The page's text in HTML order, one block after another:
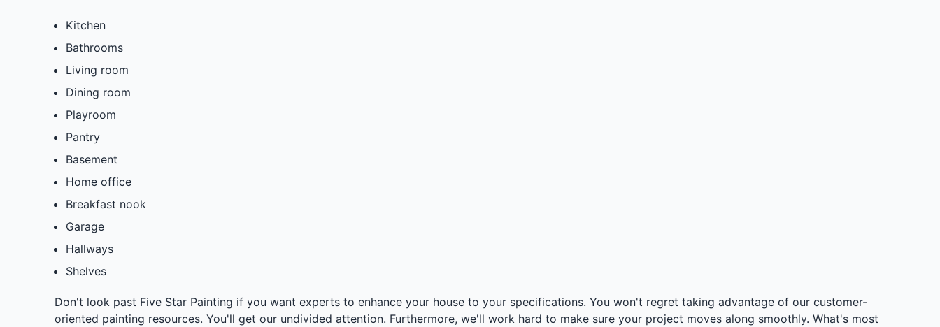
Kitchen
Bathrooms
Living room
Dining room
Playroom
Pantry
Basement
Home office
Breakfast nook
Garage
Hallways
Shelves
Don't look past Five Star Painting if you want experts to enhance your house to your specifications. You won't regret taking advantage of our customer-
oriented painting resources. You'll get our undivided attention. Furthermore, we'll work hard to make sure your project moves along smoothly. What's most